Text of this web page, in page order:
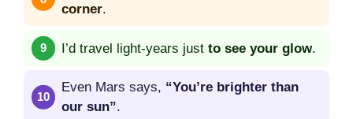
corner.
I’d travel light-years just to see your glow.
Even Mars says, “You’re brighter than
our sun”.